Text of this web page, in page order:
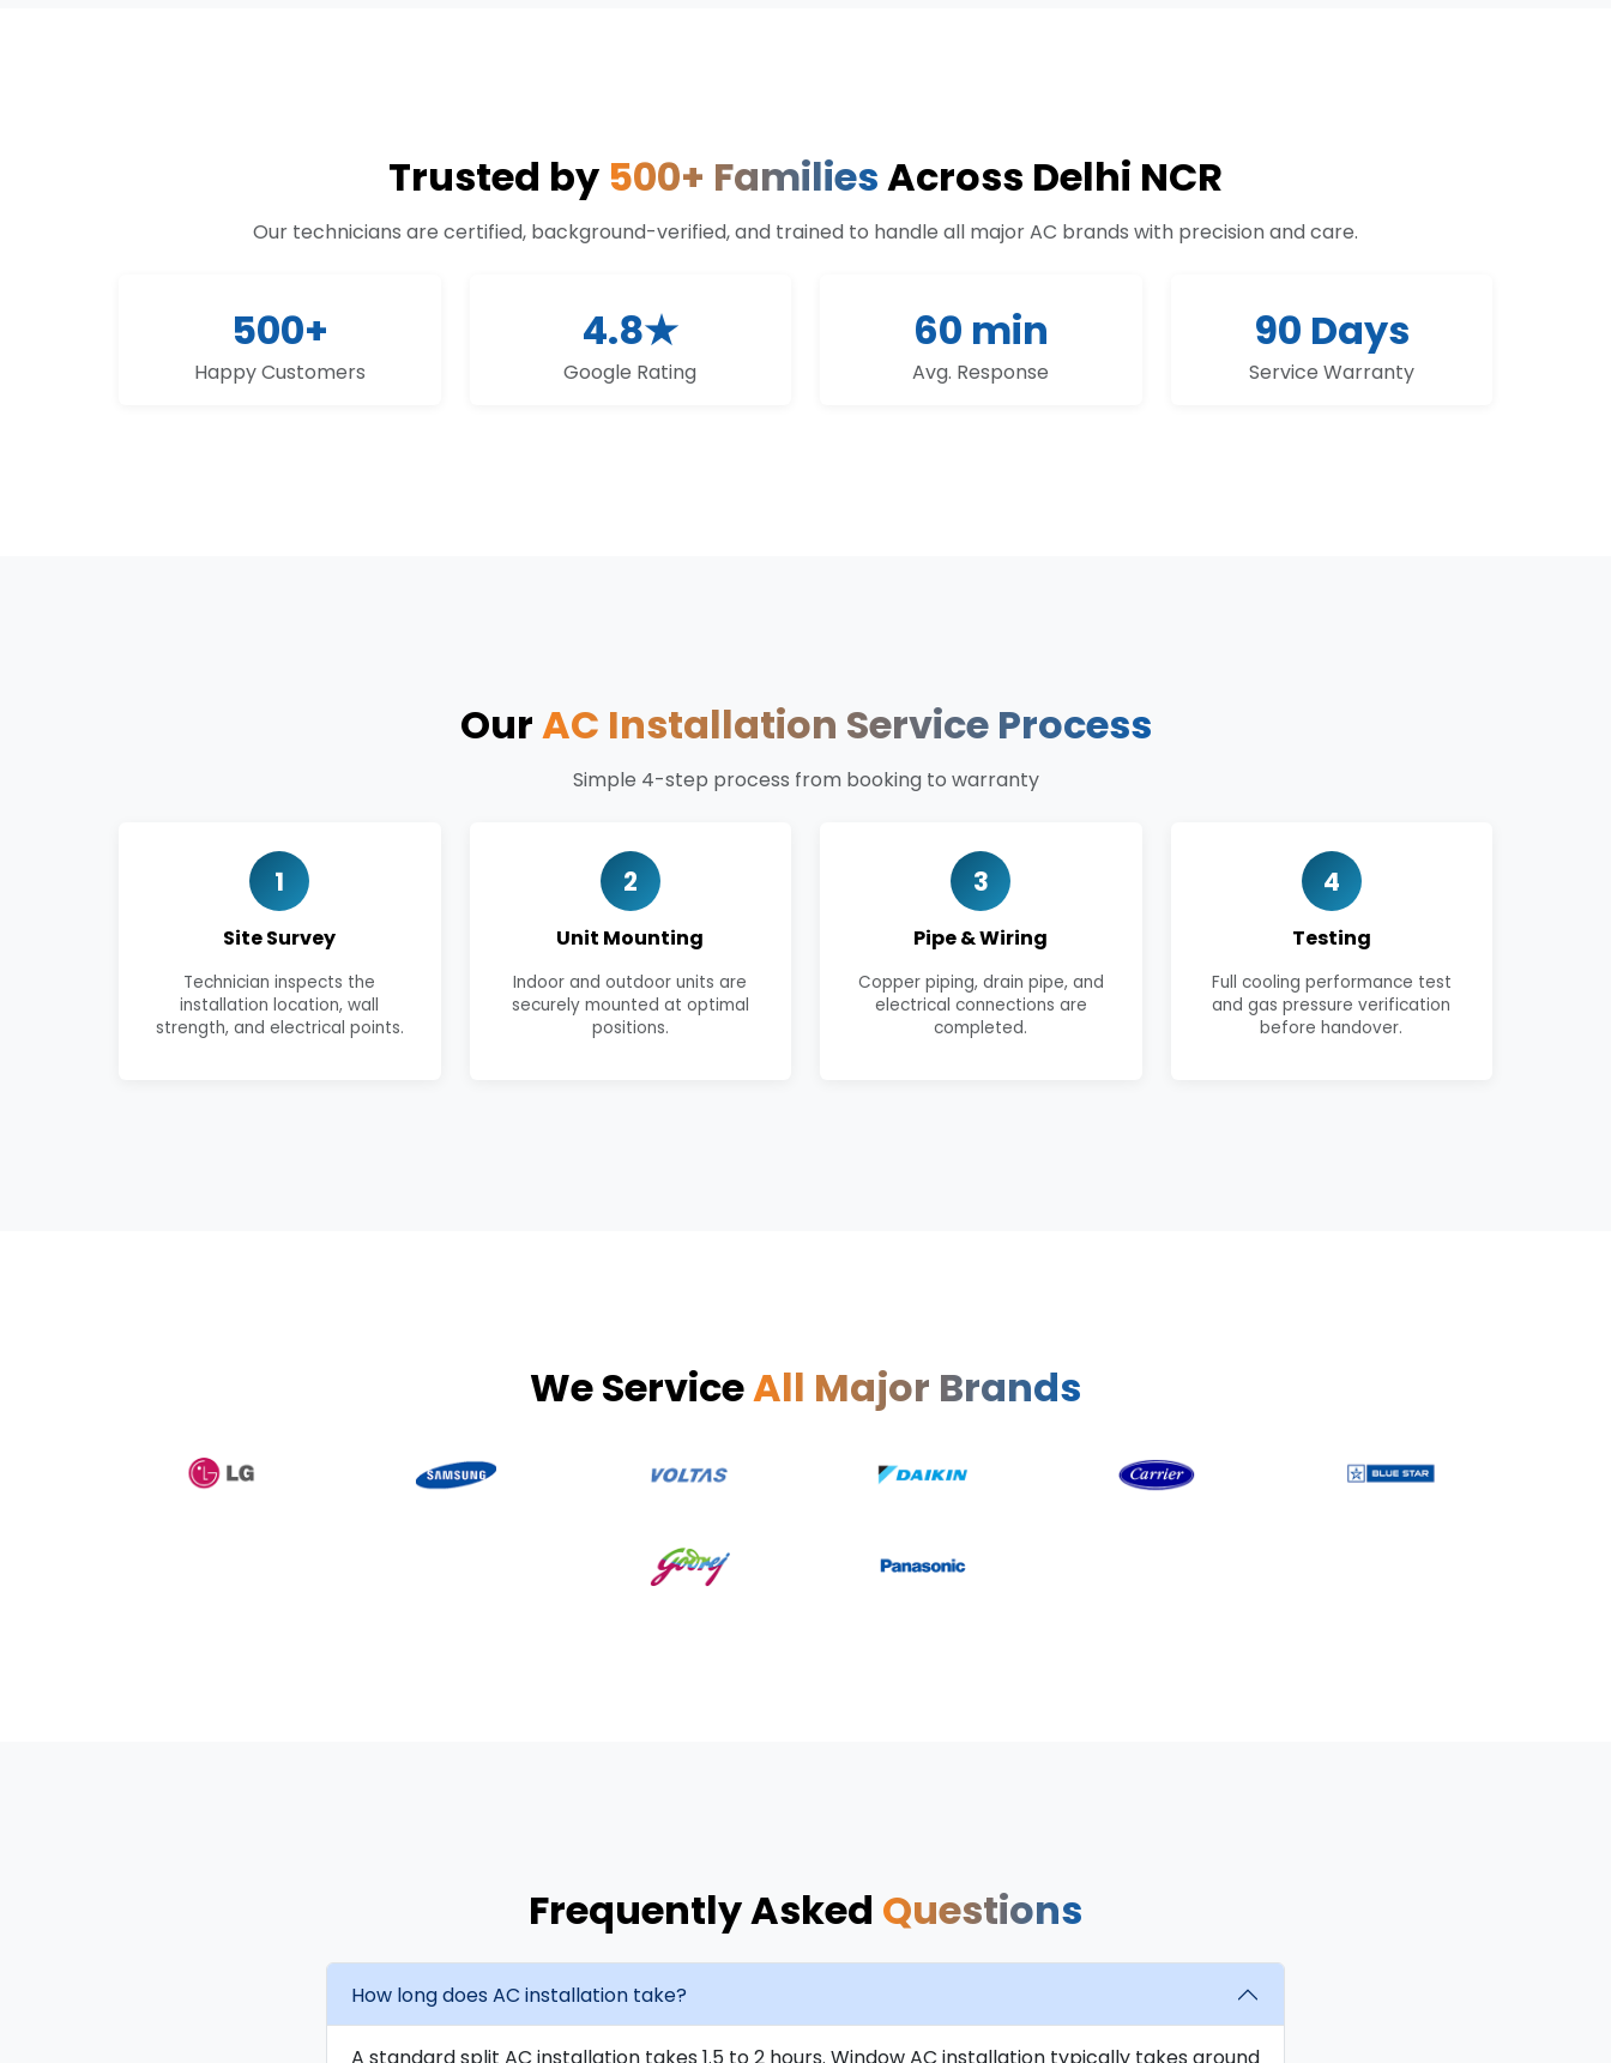
Trusted by 500+ FamiliesAcross Delhi NCR
Our technicians are certified, background-verified, and trained to handle all major AC brands with precision and care.
500+
Happy Customers
4.8★
Google Rating
60 min
Avg. Response
90 Days
Service Warranty
OurAC Installation Service Process
Simple 4-step process from booking to warranty
1
Site Survey
Technician inspects the
installation location, wall
strength, and electrical points.
2
Unit Mounting
Indoor and outdoor units are
securely mounted at optimal
positions.
3
Pipe & Wiring
Copper piping, drain pipe, and
electrical connections are
completed.
4
Testing
Full cooling performance test
and gas pressure verification
before handover.
We ServiceAll Major Brands
Frequently Asked Questions
How long does AC installation take?